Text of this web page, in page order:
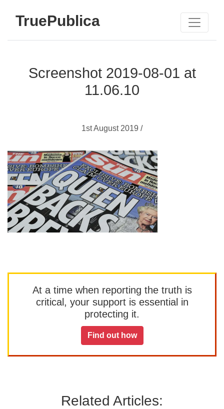
TruePublica
Screenshot 2019-08-01 at
11.06.10
1st August 2019 /
At a time when reporting the truth is
critical, your support is essential in
protecting it.
Find out how
Related Articles: